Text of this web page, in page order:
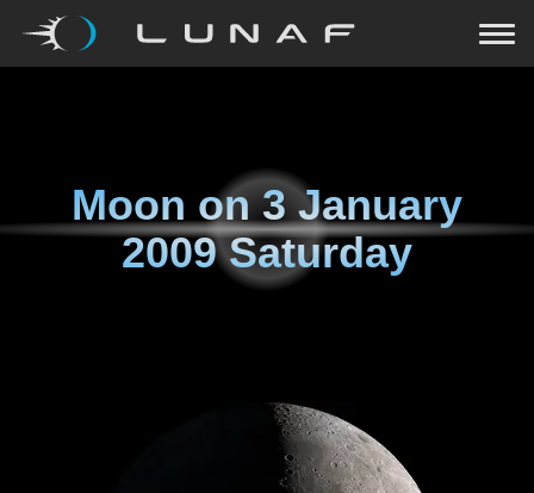
Moon on3 January
2009 Saturday